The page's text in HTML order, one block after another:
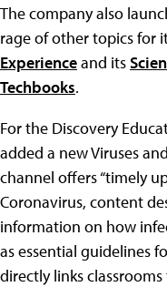
The company also
rage of other topics for
Experienceand its
Techbooks.
For the Discovery
added a new Viruses
channel offers “timely
Coronavirus, content
information on how
as essential guidelines
directly links